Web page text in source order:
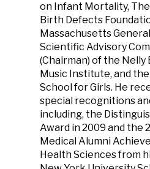
on Infant Mortality,
Birth Defects
Massachusetts
Scientific Advisory
(Chairman) of the Nelly
Music Institute, and
School for Girls. He
special recognitions
including, the
Award in 2009 and the
Medical Alumni
Health Sciences from